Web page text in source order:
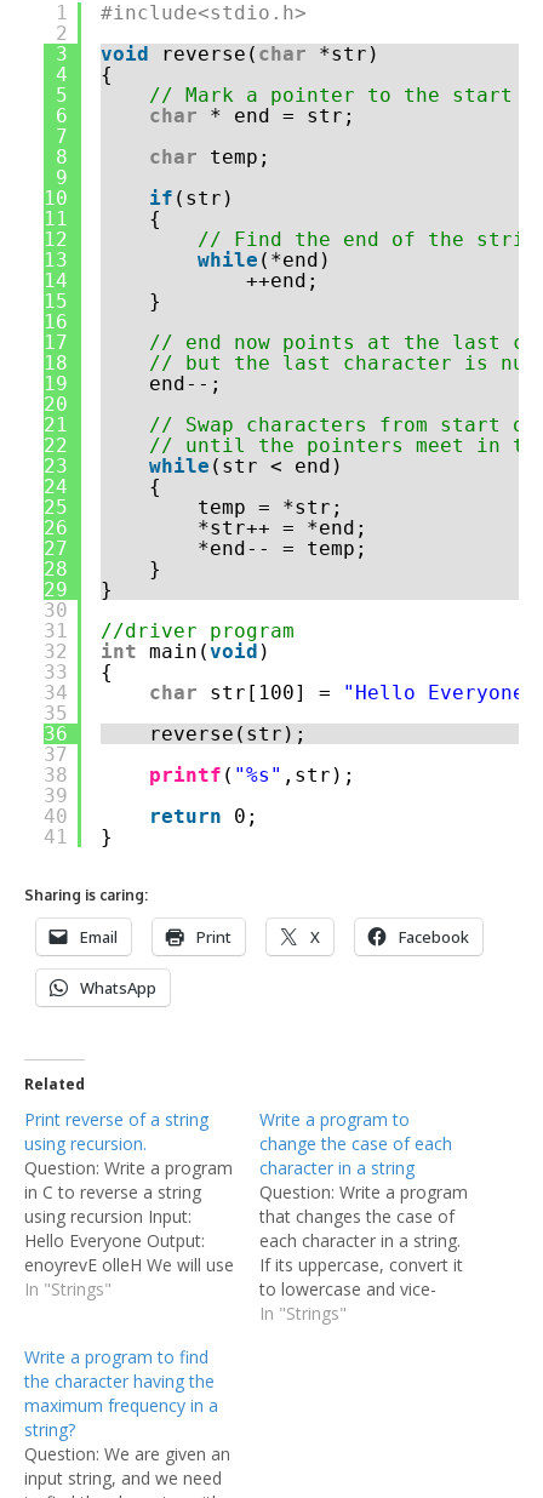
1
2
3
4
5
6
7
8
9
10
11
12
13
14
15
16
17
18
19
20
21
22
23
24
25
26
27
28
29
30
31
32
33
34
35
36
37
38
39
40
41
#include<stdio.h>
void
reverse( char
*str)
{
// Mark a pointer to the start
char
* end = str;
char
temp;
if (str)
{
// Find the end of the
while (*end)
++end;
}
// end now points at the last
// but the last character is null,
end--;
// Swap characters from start
// until the pointers meet in
while (str < end)
{
temp = *str;
*str++ = *end;
*end-- = temp;
}
}
//driver program
int main(void )
{
char
str[100] = "Hello Everyone"
reverse(str);
printf ( "%s" ,str);
return
0;
}
Sharing is caring:
Email Print X Facebook
WhatsApp
Related
Print reverse of a string
using recursion.
Question: Write a program
in C to reverse a string
using recursion Input:
Hello Everyone Output:
enoyrevE olleH We will use
the simple concept of
Note that, we will not
store the reversed string in
any variable, we are just
printing the…
In "Strings"
Write a program to
change the case of each
character in a string
Question: Write a program
that changes the case of
each character in a string.
If its uppercase, convert it
to lowercase and vice-
versa. Input: ThE quiCK
In "Strings"
Write a program to find
the character having the
maximum frequency in a
string?
Question: We are given an
input string, and we need